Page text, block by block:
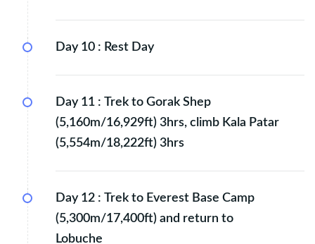
Day 10 : Rest Day
Day 11 : Trek to Gorak Shep
(5,160m/16,929ft) 3hrs, climb Kala Patar
(5,554m/18,222ft) 3hrs
Day 12 : Trek to Everest Base Camp
(5,300m/17,400ft) and return to
Lobuche